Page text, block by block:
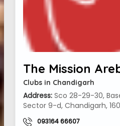
The Mission
Clubs in Chandigarh
Address: Sco 28-29-30,
Sector 9-d, Chandigarh,
093164 66607